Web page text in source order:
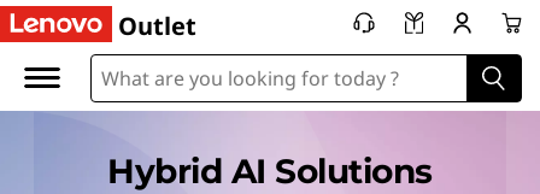
Outlet
Hybrid AI Solutions